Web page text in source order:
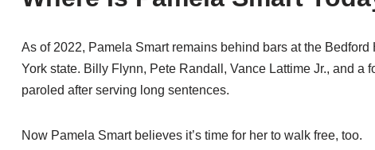
As of 2022, Pamela Smart remains behind bars at the
York state. Billy Flynn, Pete Randall, Vance Lattime Jr., and a
paroled after serving long sentences.
Now Pamela Smart believes it’s time for her to walk free, too.